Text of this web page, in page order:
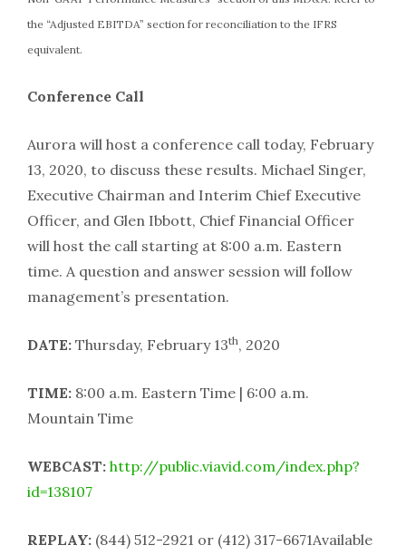
the “Adjusted EBITDA” section for reconciliation to the IFRS
equivalent.
Conference Call
Aurora will host a conference call today, February
13, 2020, to discuss these results. Michael Singer,
Executive Chairman and Interim Chief Executive
Officer, and Glen Ibbott, Chief Financial Officer
will host the call starting at 8:00 a.m. Eastern
time. A question and answer session will follow
management’s presentation.
DATE: Thursday, February 13th, 2020
TIME: 8:00 a.m. Eastern Time | 6:00 a.m.
Mountain Time
WEBCAST: http://public.viavid.com/index.php?
id=138107
REPLAY: (844) 512-2921 or (412) 317-6671Available